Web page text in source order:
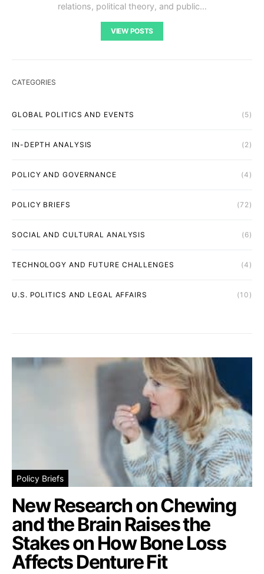
relations, political theory, and public…
VIEW POSTS
CATEGORIES
GLOBAL POLITICS AND EVENTS (5)
IN-DEPTH ANALYSIS (2)
POLICY AND GOVERNANCE (4)
POLICY BRIEFS (72)
SOCIAL AND CULTURAL ANALYSIS (6)
TECHNOLOGY AND FUTURE CHALLENGES (4)
U.S. POLITICS AND LEGAL AFFAIRS (10)
Policy Briefs
New Research on Chewing
and the Brain Raises the
Stakes on How Bone Loss
Affects Denture Fit